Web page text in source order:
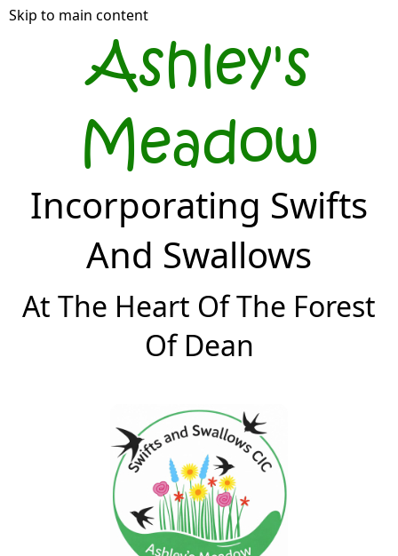
Skip to main content
Ashley's
Meadow
Incorporating Swifts
And Swallows
At The Heart Of The Forest
Of Dean